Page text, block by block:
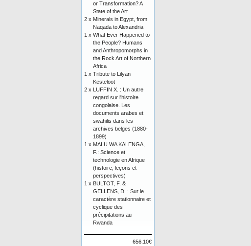
or Transformation? A
State of the Art
2 x Minerals in Egypt, from
Naqada to Alexandria
1 x What Ever Happened to
the People? Humans
and Anthropomorphs in
the Rock Art of Northern
Africa
1 x Tribute to Lilyan
Kesteloot
2 x LUFFIN X. : Un autre
regard sur l'histoire
congolaise. Les
documents arabes et
swahilis dans les
archives belges (1880-
1899)
1 x MALU WA KALENGA,
F.: Science et
technologie en Afrique
(histoire, leçons et
perspectives)
1 x BULTOT, F. &
GELLENS, D. : Sur le
caractère stationnaire et
cyclique des
précipitations au
Rwanda
656.10€